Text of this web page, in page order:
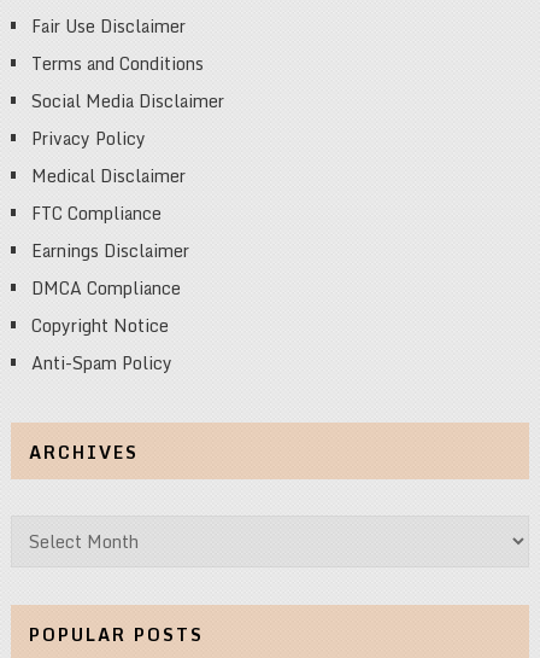
Fair Use Disclaimer
Terms and Conditions
Social Media Disclaimer
Privacy Policy
Medical Disclaimer
FTC Compliance
Earnings Disclaimer
DMCA Compliance
Copyright Notice
Anti-Spam Policy
ARCHIVES
Archives
POPULAR POSTS